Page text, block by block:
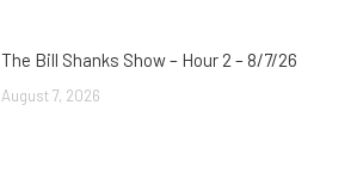
The Bill Shanks Show – Hour 2 – 8/7/26
August 7, 2026